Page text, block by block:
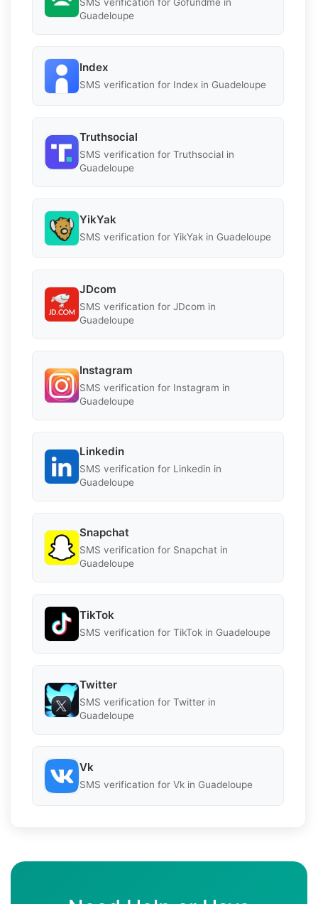
Guadeloupe
Index
SMS verification for Index in Guadeloupe
Truthsocial
SMS verification for Truthsocial in
Guadeloupe
YikYak
SMS verification for YikYak in Guadeloupe
JDcom
SMS verification for JDcom in
Guadeloupe
Instagram
SMS verification for Instagram in
Guadeloupe
Linkedin
SMS verification for Linkedin in
Guadeloupe
Snapchat
SMS verification for Snapchat in
Guadeloupe
TikTok
SMS verification for TikTok in Guadeloupe
Twitter
SMS verification for Twitter in
Guadeloupe
Vk
SMS verification for Vk in Guadeloupe